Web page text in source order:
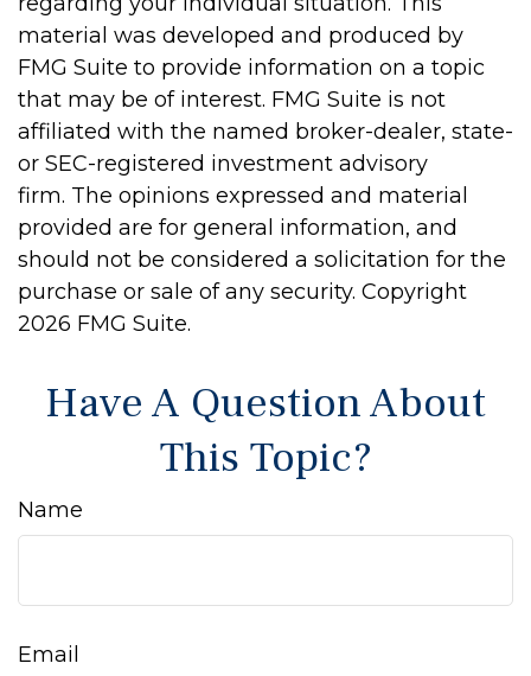
material was developed and produced by
FMG Suite to provide information on a topic
that may be of interest. FMG Suite is not
affiliated with the named broker-dealer, state-
or SEC-registered investment advisory
firm. The opinions expressed and material
provided are for general information, and
should not be considered a solicitation for the
purchase or sale of any security. Copyright
2026 FMG Suite.
Have A Question About
This Topic?
Name
Email